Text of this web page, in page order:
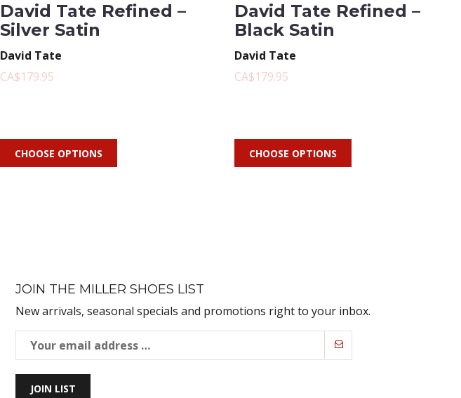
David Tate Refined –
Silver Satin
David Tate
CA$179.95
CHOOSE OPTIONS
David Tate Refined –
Black Satin
David Tate
CA$179.95
CHOOSE OPTIONS
JOIN THE MILLER SHOES LIST
New arrivals, seasonal specials and promotions right to your inbox.
JOIN LIST